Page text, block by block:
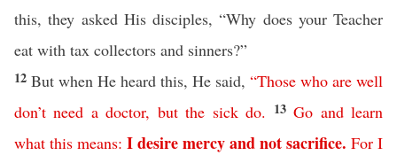
this, they asked His disciples, “Why does your Teacher
eat with tax collectors and sinners?”
12 But when He heard this, He said, “Those who are well
don’t need a doctor, but the sick do. 13Go and learn
what this means: Idesiremercyandnotsacrifice. For I